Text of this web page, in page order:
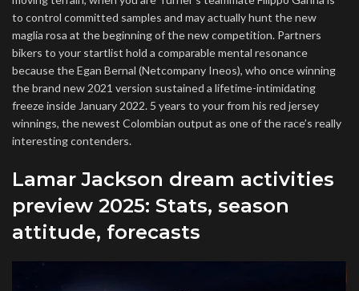
to control committed samples and may actually hunt the new
maglia rosa at the beginning of the new competition. Partners
bikers to your startlist hold a comparable mental resonance
because the Egan Bernal (Netcompany Ineos), who once winning
the brand new 2021 version sustained a lifetime-intimidating
freeze inside January 2022. 5 years to your from his red jersey
winnings, the newest Colombian output as one of the race’s really
interesting contenders.
Lamar Jackson dream activities
preview 2025: Stats, season
attitude, forecasts